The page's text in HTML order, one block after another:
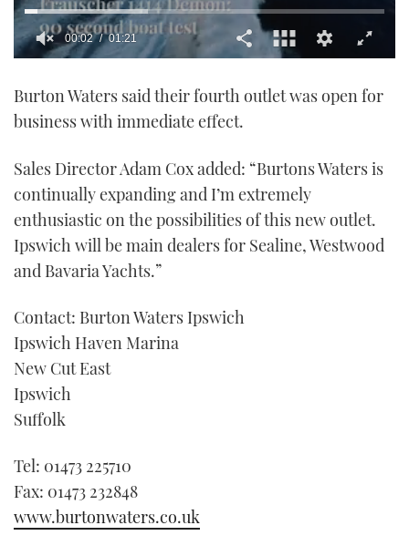
of
minute,
Burton Waters said their fourth outlet was open for
business with immediate effect.
Sales Director Adam Cox added: “Burtons Waters is
continually expanding and I’m extremely
enthusiastic on the possibilities of this new outlet.
Ipswich will be main dealers for Sealine, Westwood
and Bavaria Yachts.”
Contact: Burton Waters Ipswich
Ipswich Haven Marina
New Cut East
Ipswich
Suffolk
Tel: 01473 225710
Fax: 01473 232848
www.burtonwaters.co.uk